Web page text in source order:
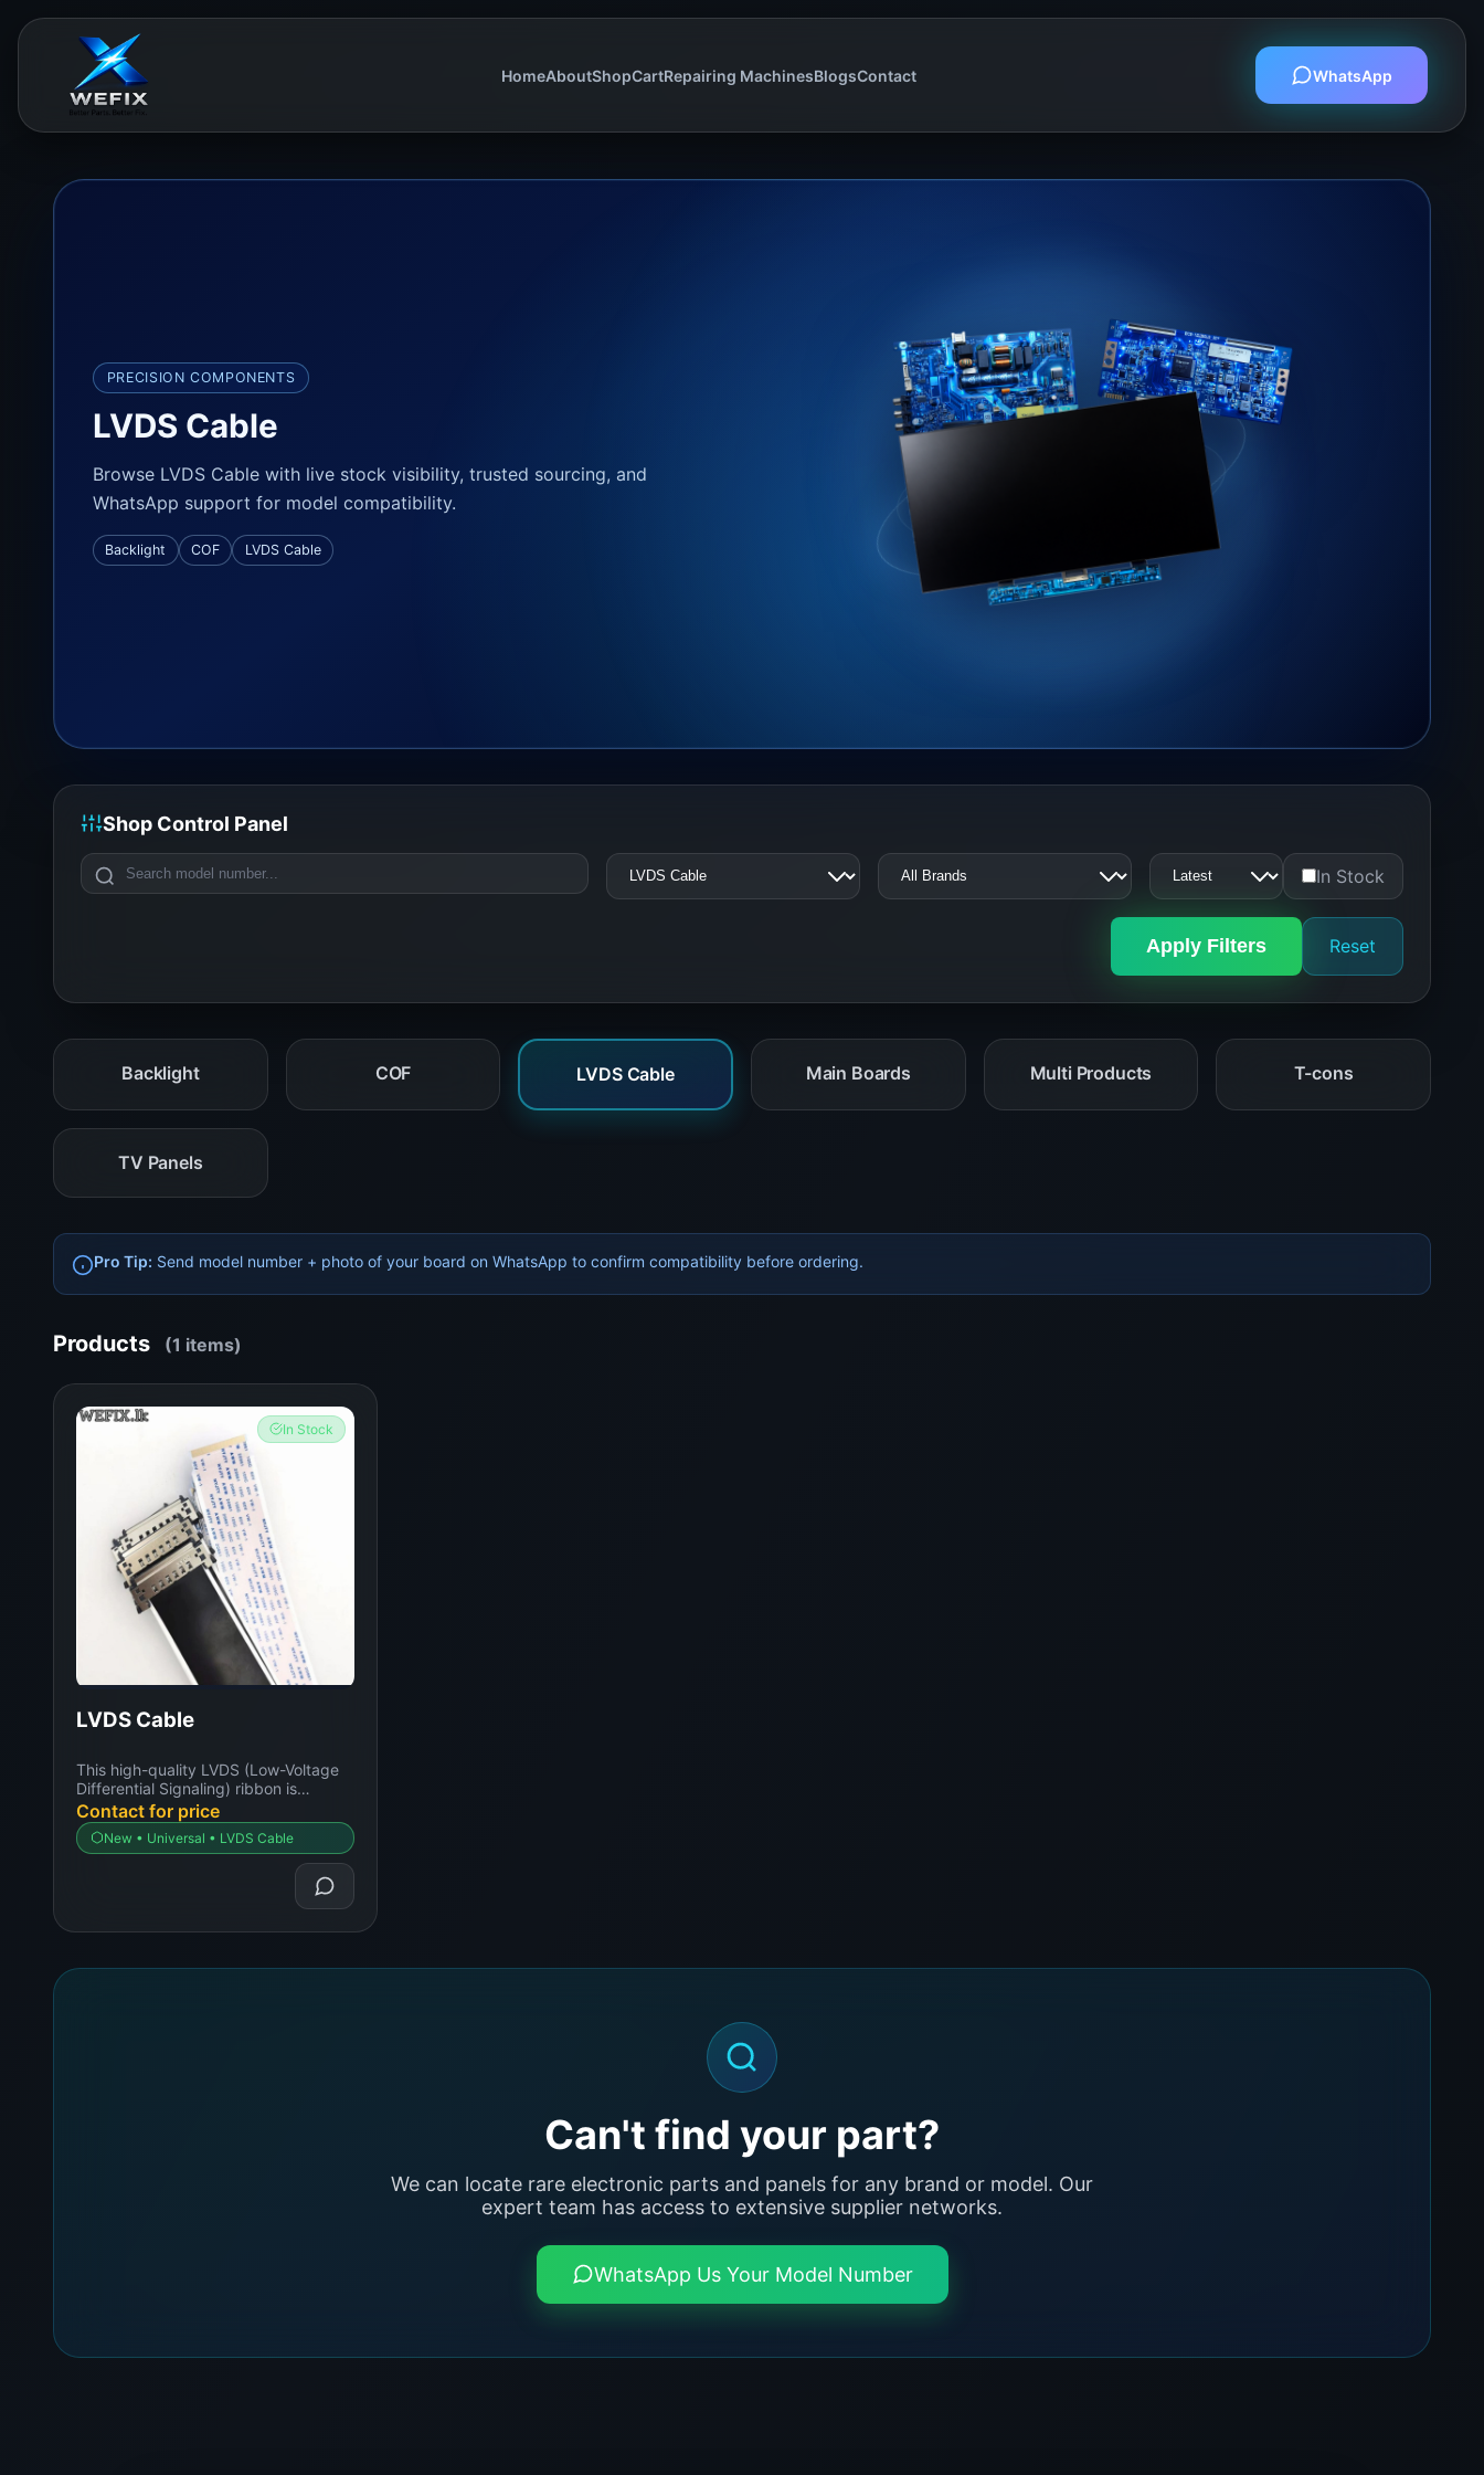
HomeAboutShopCartRepairing MachinesBlogsContact WhatsApp
PRECISION COMPONENTS
LVDS Cable
Browse LVDS Cable with live stock visibility, trusted sourcing, and
WhatsApp support for model compatibility.
Backlight COF LVDS Cable
Shop Control Panel
In Stock
Apply Filters Reset
Backlight COF LVDS Cable Main Boards Multi Products T-cons
TV Panels
Pro Tip: Send model number + photo of your board on WhatsApp to confirm compatibility before ordering.
Products (1 items)
In Stock
LVDS Cable
This high-quality LVDS (Low-Voltage
Differential Signaling) ribbon is
expertly designed...
Contact for price
New • Universal • LVDS Cable
Can't find your part?
We can locate rare electronic parts and panels for any brand or model. Our
expert team has access to extensive supplier networks.
WhatsApp Us Your Model Number